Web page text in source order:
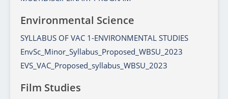
Environmental Science
SYLLABUS OF VAC 1-ENVIRONMENTAL STUDIES
EnvSc_Minor_Syllabus_Proposed_WBSU_2023
EVS_VAC_Proposed_syllabus_WBSU_2023
Film Studies